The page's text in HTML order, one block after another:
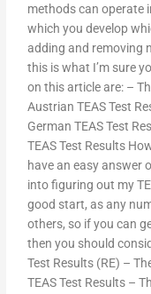
methods can operate
which you develop
adding and removing
this is what I’m sure
on this article are: –
Austrian TEAS Test
German TEAS Test
TEAS Test Results
have an easy answer
into figuring out my
good start, as any
others, so if you can
then you should
Test Results (RE) –
TEAS Test Results –